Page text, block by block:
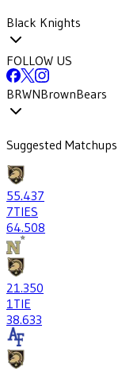
Black Knights
FOLLOW US
BRWNBrownBears
Suggested Matchups
55.437
7TIES
64.508
21.350
1TIE
38.633